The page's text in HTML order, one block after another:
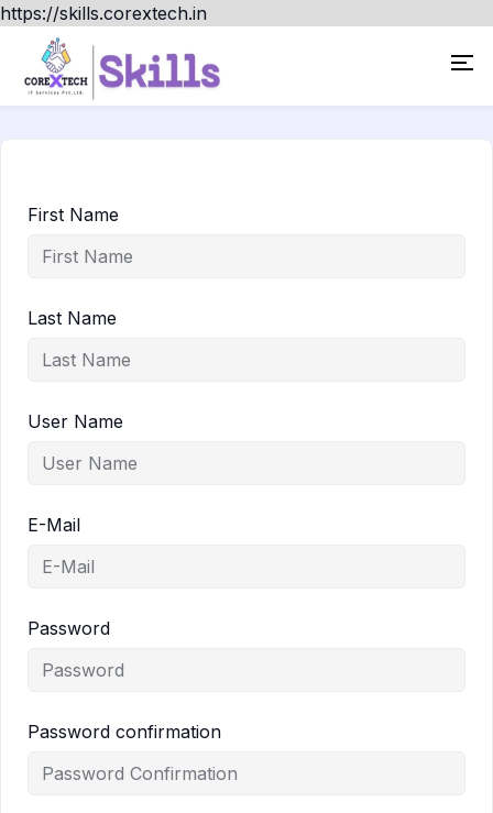
https://skills.corextech.in
First Name
Last Name
User Name
E-Mail
Password
Password confirmation